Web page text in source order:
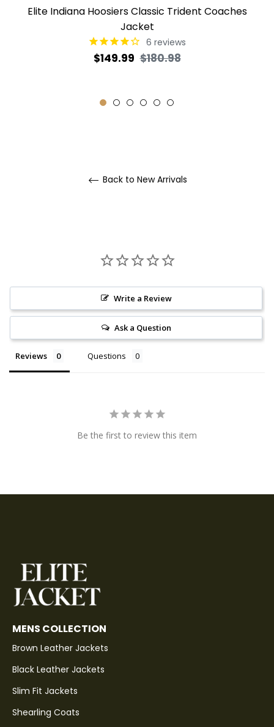
Elite Indiana Hoosiers Classic Trident Coaches
Jacket
6 reviews
Regular
$149.99 $180.98Sale
Back to New Arrivals
Write a Review
Ask a Question
Reviews Questions
Be the first to review this item
MENS COLLECTION
Brown Leather Jackets
Black Leather Jackets
Slim Fit Jackets
Shearling Coats